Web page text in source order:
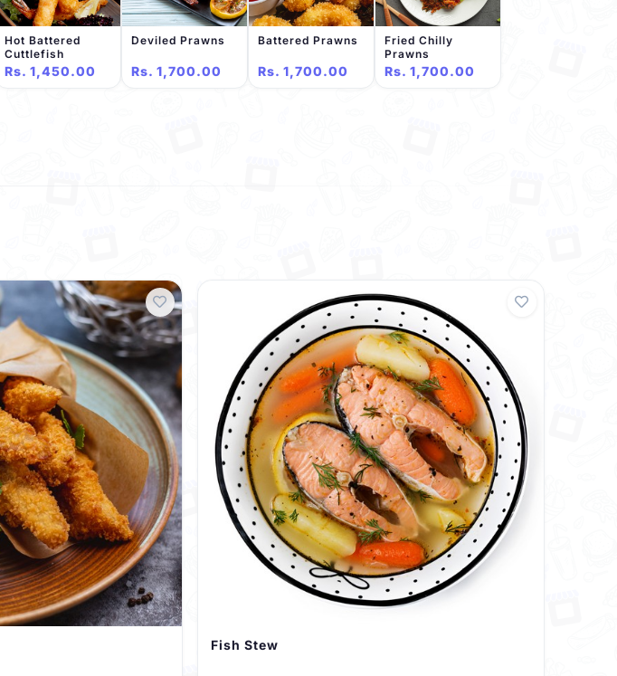
Hot Battered
Cuttlefish
Rs. 1,450.00
Deviled Prawns
Rs. 1,700.00
Battered Prawns
Rs. 1,700.00
Fried Chilly
Prawns
Rs. 1,700.00
Fish Stew